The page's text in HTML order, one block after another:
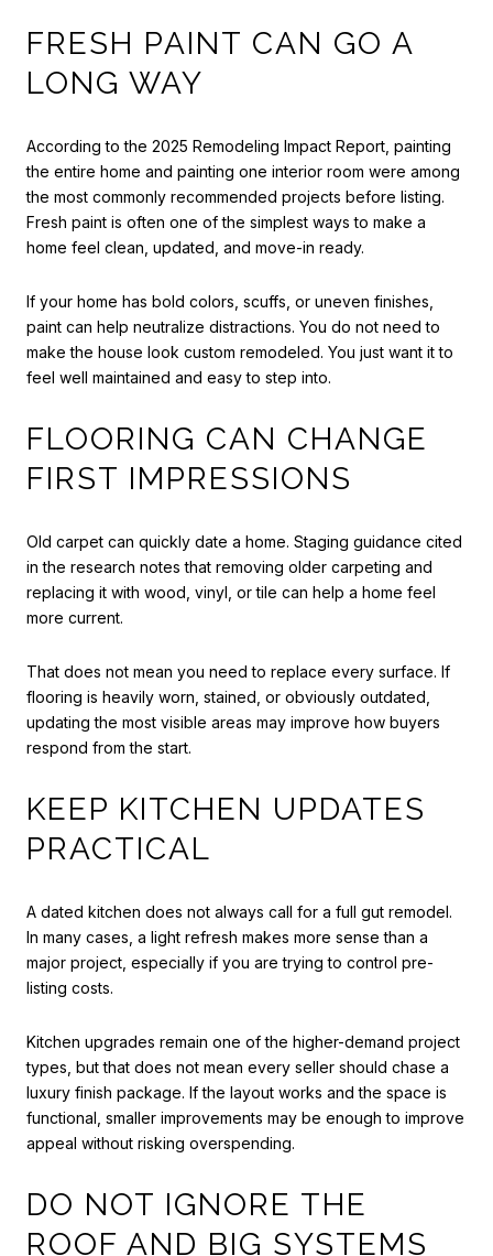
FRESH PAINT CAN GO A
LONG WAY
According to the 2025 Remodeling Impact Report, painting
the entire home and painting one interior room were among
the most commonly recommended projects before listing.
Fresh paint is often one of the simplest ways to make a
home feel clean, updated, and move-in ready.
If your home has bold colors, scuffs, or uneven finishes,
paint can help neutralize distractions. You do not need to
make the house look custom remodeled. You just want it to
feel well maintained and easy to step into.
FLOORING CAN CHANGE
FIRST IMPRESSIONS
Old carpet can quickly date a home. Staging guidance cited
in the research notes that removing older carpeting and
replacing it with wood, vinyl, or tile can help a home feel
more current.
That does not mean you need to replace every surface. If
flooring is heavily worn, stained, or obviously outdated,
updating the most visible areas may improve how buyers
respond from the start.
KEEP KITCHEN UPDATES
PRACTICAL
A dated kitchen does not always call for a full gut remodel.
In many cases, a light refresh makes more sense than a
major project, especially if you are trying to control pre-
listing costs.
Kitchen upgrades remain one of the higher-demand project
types, but that does not mean every seller should chase a
luxury finish package. If the layout works and the space is
functional, smaller improvements may be enough to improve
appeal without risking overspending.
DO NOT IGNORE THE
ROOF AND BIG SYSTEMS